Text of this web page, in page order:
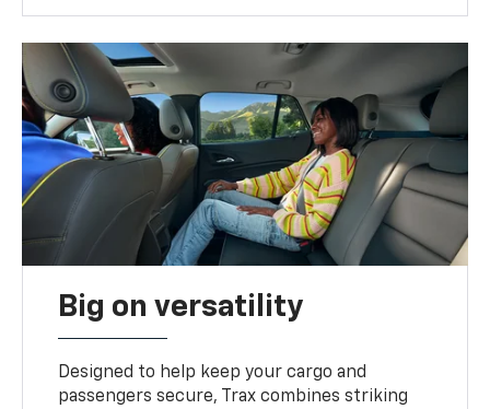
Big on versatility
Designed to help keep your cargo and
passengers secure, Trax combines striking